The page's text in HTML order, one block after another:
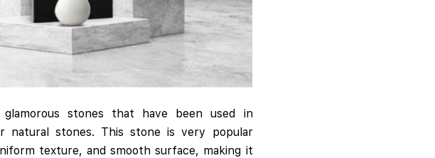
stones that have been used in
natural stones. This stone is very popular
texture, and smooth surface, making it